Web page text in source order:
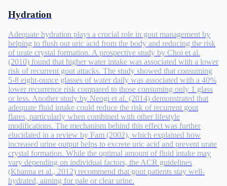
Hydration
Adequate hydration plays a crucial role in gout management by
helping to flush out uric acid from the body and reducing the risk
of urate crystal formation. A prospective study by Choi et al.
(2010) found that higher water intake was associated with a lower
risk of recurrent gout attacks. The study showed that consuming
5-8 eight-ounce glasses of water daily was associated with a 40%
lower recurrence risk compared to those consuming only 1 glass
or less. Another study by Neogi et al. (2014) demonstrated that
adequate fluid intake could reduce the risk of recurrent gout
flares, particularly when combined with other lifestyle
modifications. The mechanism behind this effect was further
elucidated in a review by Fam (2002), which explained how
increased urine output helps to excrete uric acid and prevent urate
crystal formation. While the optimal amount of fluid intake may
vary depending on individual factors, the ACR guidelines
(Khanna et al., 2012) recommend that gout patients stay well-
hydrated, aiming for pale or clear urine.